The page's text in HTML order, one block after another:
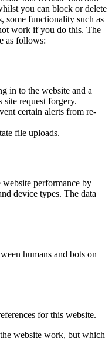
you can block or delete
some functionality such as
work if you do this. The
as follows:
in to the website and a
site request forgery.
certain alerts from re-
file uploads.
performance by
device types. The data
humans and bots on
for this website.
website work, but which